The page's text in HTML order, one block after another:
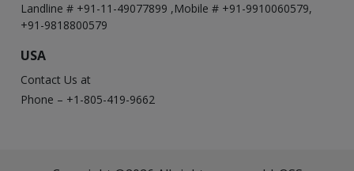
Landline # +91-11-49077899 ,Mobile # +91-9910060579,
+91-9818800579
USA
Contact Us at
Phone – +1-805-419-9662